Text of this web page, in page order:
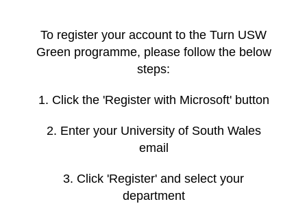
To register your account to the Turn USW
Green programme, please follow the below
steps:
1. Click the 'Register with Microsoft' button
2. Enter your University of South Wales
email
3. Click 'Register' and select your
department